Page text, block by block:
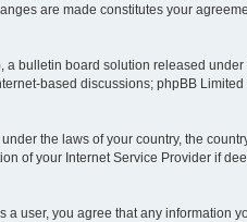
are made constitutes your
a bulletin board solution released under
based discussions; phpBB
the laws of your country, the
of your Internet Service Provider if
a user, you agree that any information